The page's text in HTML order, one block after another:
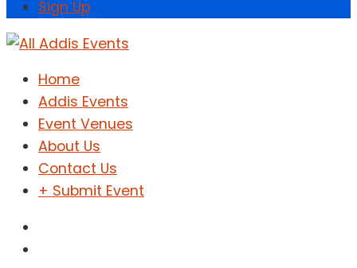
Sign Up
Home
Addis Events
Event Venues
About Us
Contact Us
+ Submit Event